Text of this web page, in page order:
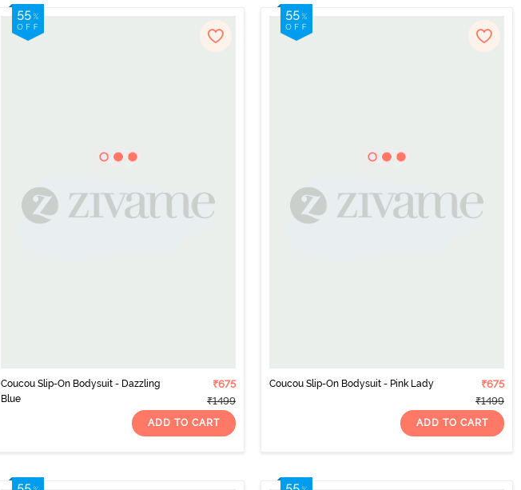
Coucou Slip-On Bodysuit - Dazzling
Blue
₹675
₹1499
ADD TO CART
Coucou Slip-On Bodysuit - Pink Lady
₹675
₹1499
ADD TO CART